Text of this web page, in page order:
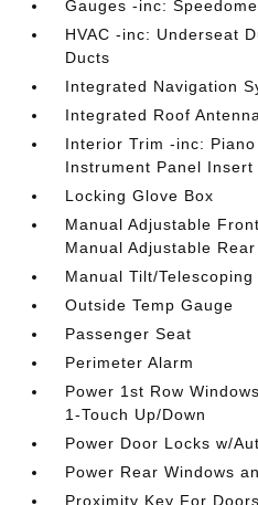
Gauges -inc:
HVAC -inc: Underseat
Ducts
Integrated Navigation
Integrated Roof Antenna
Interior Trim -inc:
Instrument Panel Insert
Locking Glove Box
Manual Adjustable
Manual Adjustable
Manual Tilt/
Outside Temp Gauge
Passenger Seat
Perimeter Alarm
Power 1st Row
1-Touch Up/Down
Power Door Locks w/
Power Rear Windows
Proximity Key For